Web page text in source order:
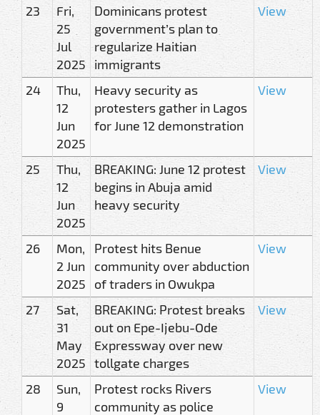
23
Fri,
25
Jul
2025
Dominicans protest
government’s plan to
regularize Haitian
immigrants
View
24
Thu,
12
Jun
2025
Heavy security as
protesters gather in Lagos
for June 12 demonstration
View
25
Thu,
12
Jun
2025
BREAKING: June 12 protest
begins in Abuja amid
heavy security
View
26
Mon,
2 Jun
2025
Protest hits Benue
community over abduction
of traders in Owukpa
View
27
Sat,
31
May
2025
BREAKING: Protest breaks
out on Epe-Ijebu-Ode
Expressway over new
tollgate charges
View
28
Sun,
9
Protest rocks Rivers
community as police
View